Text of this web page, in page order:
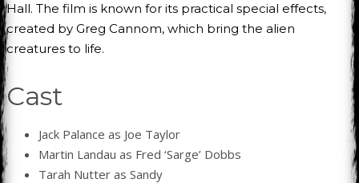
Hall. The film is known for its practical special effects,
created by Greg Cannom, which bring the alien
creatures to life.
Cast
Jack Palance as Joe Taylor
Martin Landau as Fred ‘Sarge’ Dobbs
Tarah Nutter as Sandy